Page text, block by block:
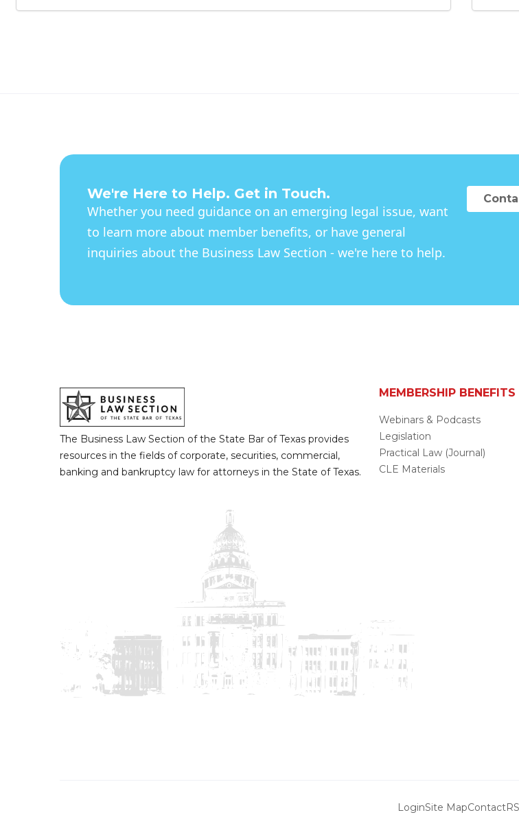
We're Here to Help. Get in Touch.
Whether you need guidance on an emerging legal issue, want
to learn more about member benefits, or have general
inquiries about the Business Law Section - we're here to help.
The Business Law Section of the State Bar of Texas provides
resources in the fields of corporate, securities, commercial,
banking and bankruptcy law for attorneys in the State of Texas.
MEMBERSHIP BENEFITS
Webinars & Podcasts
Legislation
Practical Law (Journal)
CLE Materials
LoginSite MapContact